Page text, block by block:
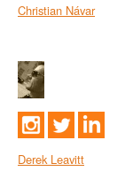
Christian Návar
Derek Leavitt